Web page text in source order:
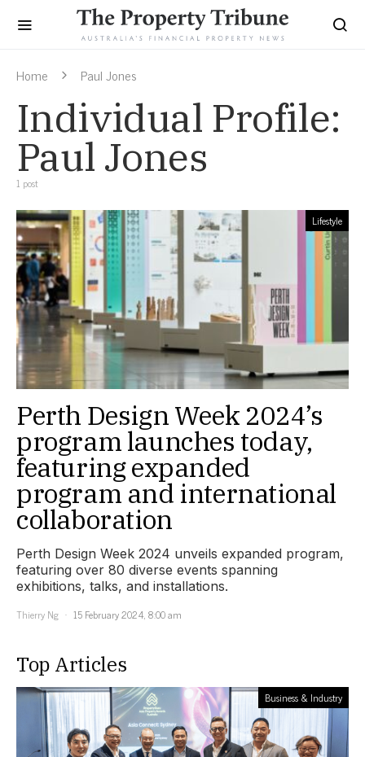
Home Paul Jones
Individual Profile:
Paul Jones
1 post
Lifestyle
Perth Design Week 2024’s
program launches today,
featuring expanded
program and international
collaboration
Perth Design Week 2024 unveils expanded program,
featuring over 80 diverse events spanning
exhibitions, talks, and installations.
Thierry Ng
15 February 2024, 8:00 am
Top Articles
Business & Industry